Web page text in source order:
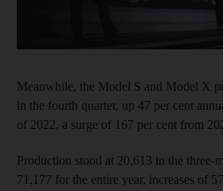
Meanwhile, the Model S and Model X
in the fourth quarter, up 47 per cent
of 2022, a surge of 167 per cent from
Production stood at 20,613 in the three-
71,177 for the entire year, increases of